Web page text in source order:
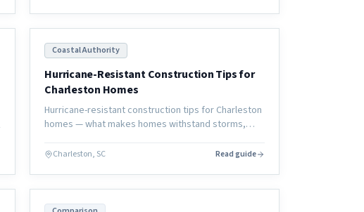
Coastal Authority
Hurricane-Resistant Construction Tips for
Charleston Homes
Hurricane-resistant construction tips for Charleston
homes — what makes homes withstand storms,
strategies that reduce damage.
Charleston, SC Read guide